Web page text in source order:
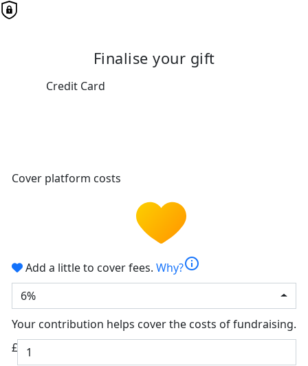
Finalise your gift
Credit Card
Cover platform costs
Add a little to cover fees. Why?info
6%
Your contribution helps cover the costs of fundraising.
£